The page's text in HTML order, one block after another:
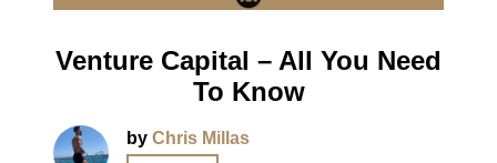
Venture Capital – All You Need
To Know
by Chris Millas